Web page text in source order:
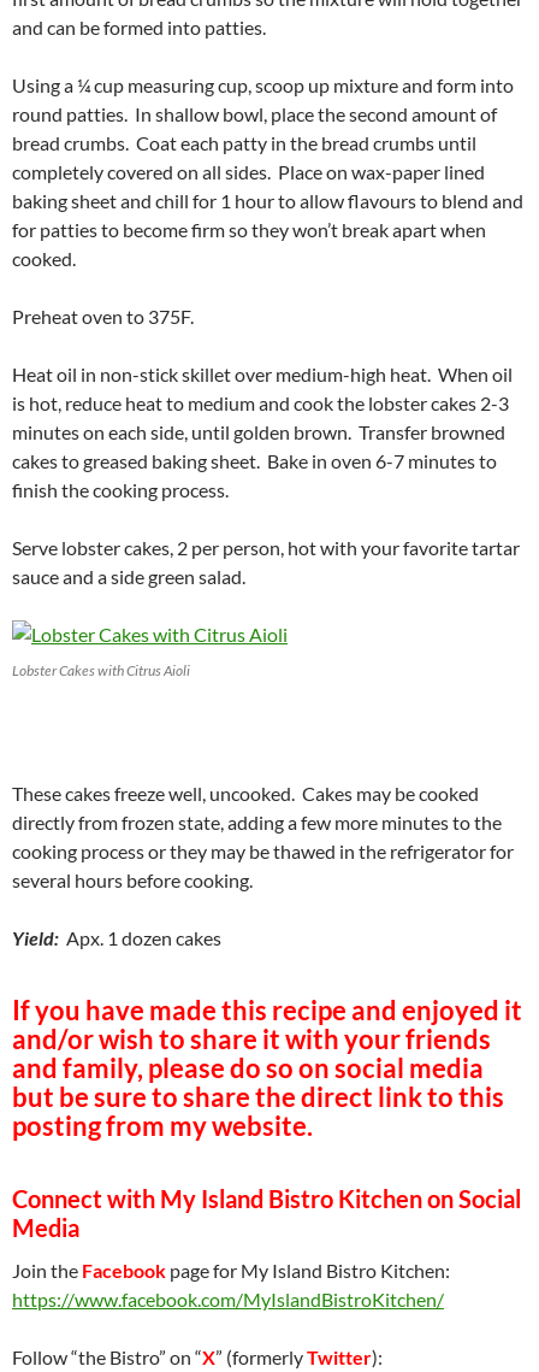
and can be formed into patties.
Using a ¼ cup measuring cup, scoop up mixture and form into
round patties. In shallow bowl, place the second amount of
bread crumbs. Coat each patty in the bread crumbs until
completely covered on all sides. Place on wax-paper lined
baking sheet and chill for 1 hour to allow flavours to blend and
for patties to become firm so they won’t break apart when
cooked.
Preheat oven to 375F.
Heat oil in non-stick skillet over medium-high heat. When oil
is hot, reduce heat to medium and cook the lobster cakes 2-3
minutes on each side, until golden brown. Transfer browned
cakes to greased baking sheet. Bake in oven 6-7 minutes to
finish the cooking process.
Serve lobster cakes, 2 per person, hot with your favorite tartar
sauce and a side green salad.
Lobster Cakes with Citrus Aioli
These cakes freeze well, uncooked. Cakes may be cooked
directly from frozen state, adding a few more minutes to the
cooking process or they may be thawed in the refrigerator for
several hours before cooking.
Yield: Apx. 1 dozen cakes
If you have made this recipe and enjoyed it
and/or wish to share it with your friends
and family, please do so on social media
but be sure to share the direct link to this
posting from my website.
Connect with My Island Bistro Kitchen on Social
Media
Join the Facebook page for My Island Bistro Kitchen:
https://www.facebook.com/MyIslandBistroKitchen/
Follow “the Bistro” on “X” (formerlyTwitter):